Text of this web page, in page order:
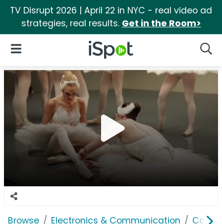
TV Disrupt 2026 | April 22 in NYC - real video ad
strategies, real results. Get in the Room>
iSpot Logo
Open Navigation
Browse Electronics & Communication Cable,